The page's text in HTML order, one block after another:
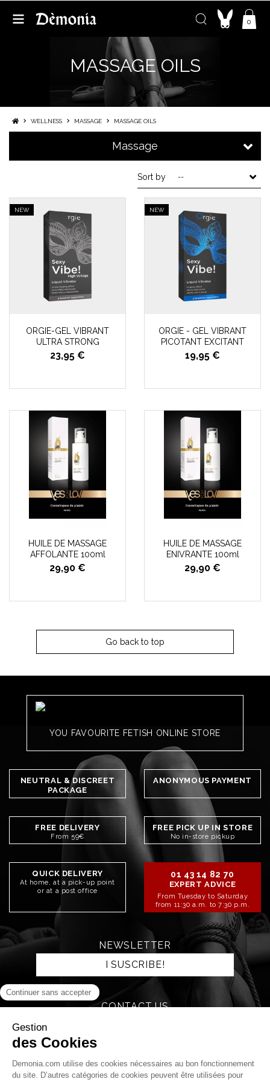
0
MASSAGE OILS
WELLNESS MASSAGE MASSAGE OILS
Massage
Sort by --
NEW
ORGIE-GEL VIBRANT
ULTRA STRONG
23,95 €
NEW
ORGIE - GEL VIBRANT
PICOTANT EXCITANT
19,95 €
HUILE DE MASSAGE
AFFOLANTE 100ml
29,90 €
HUILE DE MASSAGE
ENIVRANTE 100ml
29,90 €
Go back to top
YOU FAVOURITE FETISH ONLINE STORE
NEUTRAL & DISCREET
PACKAGE
ANONYMOUS PAYMENT
FREE DELIVERY
From 59€
FREE PICK UP IN STORE
No in-store pickup
QUICK DELIVERY
At home, at a pick-up point
or at a post office
01 43 14 82 70
EXPERT ADVICE
From Tuesday to Saturday
from 11:30 a.m. to 7:30 p.m.
NEWSLETTER
I SUSCRIBE!
CONTACT US
STAY CONNECTED!